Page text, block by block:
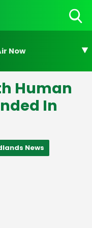
Now
Human
In
News